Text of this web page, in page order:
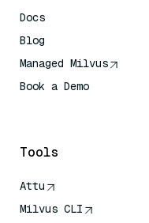
Docs
Blog
Managed Milvus
Book a Demo
Tools
Attu
Milvus CLI